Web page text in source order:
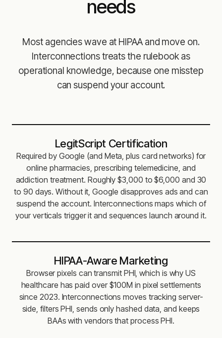
needs
Most agencies wave at HIPAA and move on.
Interconnections treats the rulebook as
operational knowledge, because one misstep
can suspend your account.
LegitScript Certification
Required by Google (and Meta, plus card networks) for
online pharmacies, prescribing telemedicine, and
addiction treatment. Roughly $3,000 to $6,000 and 30
to 90 days. Without it, Google disapproves ads and can
suspend the account. Interconnections maps which of
your verticals trigger it and sequences launch around it.
HIPAA-Aware Marketing
Browser pixels can transmit PHI, which is why US
healthcare has paid over $100M in pixel settlements
since 2023. Interconnections moves tracking server-
side, filters PHI, sends only hashed data, and keeps
BAAs with vendors that process PHI.